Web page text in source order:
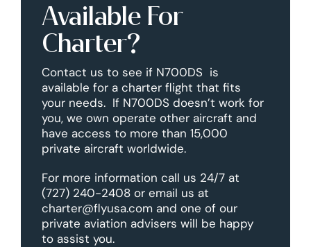
Available For
Charter?
Contact us to see if N700DS is
available for a charter flight that fits
your needs. If N700DS doesn’t work for
you, we own operate other aircraft and
have access to more than 15,000
private aircraft worldwide.
For more information call us 24/7 at
(727) 240-2408 or email us at
charter@flyusa.com and one of our
private aviation advisers will be happy
to assist you.